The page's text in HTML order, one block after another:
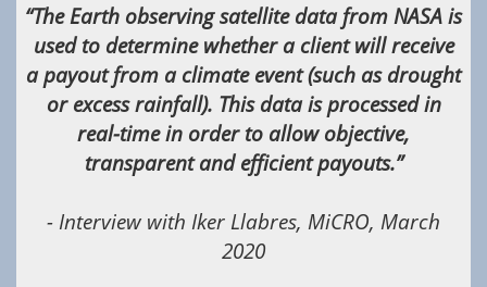
“The Earth observing satellite data from NASA is
used to determine whether a client will receive
a payout from a climate event (such as drought
or excess rainfall). This data is processed in
real-time in order to allow objective,
transparent and efficient payouts.”
- Interview with Iker Llabres, MiCRO, March
2020